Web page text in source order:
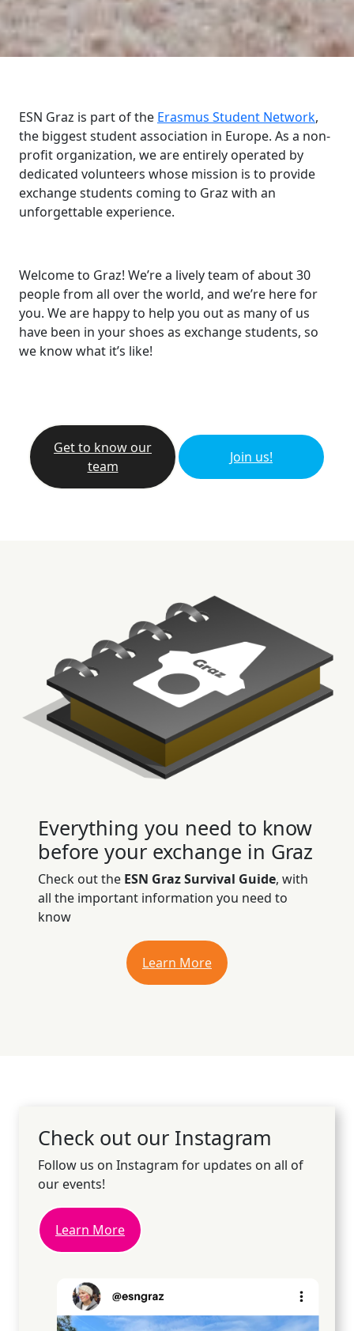
ESN Graz is part of the Erasmus Student Network,
the biggest student association in Europe. As a non-
profit organization, we are entirely operated by
dedicated volunteers whose mission is to provide
exchange students coming to Graz with an
unforgettable experience.
Welcome to Graz! We’re a lively team of about 30
people from all over the world, and we’re here for
you. We are happy to help you out as many of us
have been in your shoes as exchange students, so
we know what it’s like!
Get to know our
team
Join us!
Everything you need to know
before your exchange in Graz
Check out the ESN Graz Survival Guide, with
all the important information you need to
know
Learn More
Check out our Instagram
Follow us on Instagram for updates on all of
our events!
Learn More